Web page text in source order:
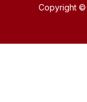
Copyright ©
us